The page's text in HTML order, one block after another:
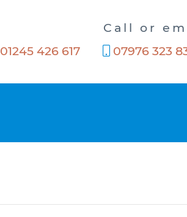
Call or
01245 426 617
07976 323